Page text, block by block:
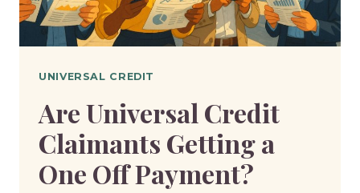
UNIVERSAL CREDIT
Are Universal Credit
Claimants Getting a
One Off Payment?